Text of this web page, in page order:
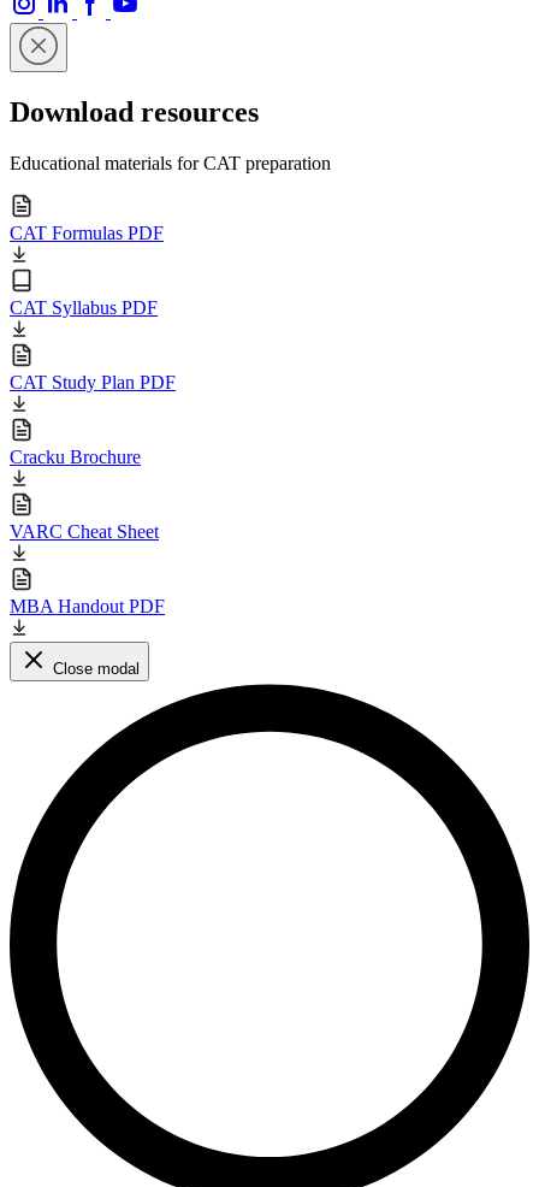
Download resources
Educational materials for CAT preparation
CAT Formulas PDF
CAT Syllabus PDF
CAT Study Plan PDF
Cracku Brochure
VARC Cheat Sheet
MBA Handout PDF
Close modal